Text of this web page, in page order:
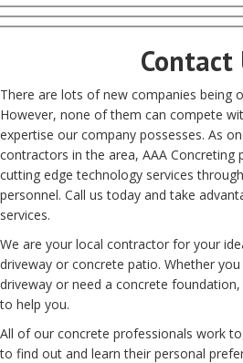
Contact
There are lots of new companies being
However, none of them can compete
expertise our company possesses. As
contractors in the area, AAA Concreting
cutting edge technology services
personnel. Call us today and take
services.
We are your local contractor for your
driveway or concrete patio. Whether
driveway or need a concrete
to help you.
All of our concrete professionals work
to find out and learn their personal